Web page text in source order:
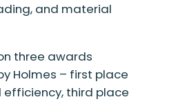
and material
three awards
Holmes – first place
efficiency, third place